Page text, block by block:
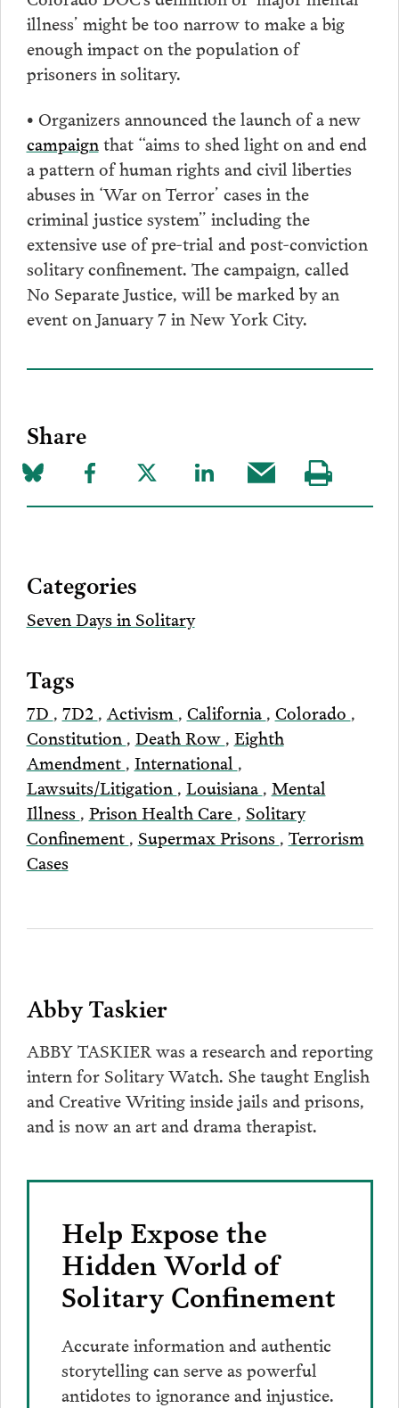
illness’ might be too narrow to make a big
enough impact on the population of
prisoners in solitary.
• Organizers announced the launch of a new
campaignthat “aims to shed light on and end
a pattern of human rights and civil liberties
abuses in ‘War on Terror’ cases in the
criminal justice system” including the
extensive use of pre-trial and post-conviction
solitary confinement. The campaign, called
No Separate Justice, will be marked by an
event on January 7 in New York City.
Share
Share
on
Share
to
Share
to
Share
to
Share
this
Visit
our
Categories
Seven Days in Solitary
Tags
7D , 7D2 , Activism , California , Colorado ,
Constitution , Death Row , Eighth
Amendment , International ,
Lawsuits/Litigation , Louisiana , Mental
Illness , Prison Health Care , Solitary
Confinement , Supermax Prisons , Terrorism
Cases
Abby Taskier
ABBY TASKIER was a research and reporting
intern for Solitary Watch. She taught English
and Creative Writing inside jails and prisons,
and is now an art and drama therapist.
Help Expose the
Hidden World of
Solitary Confinement
Accurate information and authentic
storytelling can serve as powerful
antidotes to ignorance and injustice.